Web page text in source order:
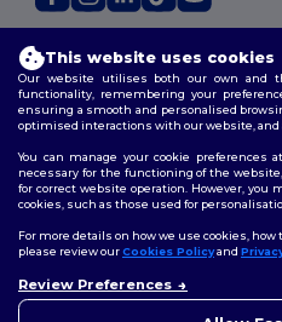
Terms & Conditions | Customization
Policy|Site Map
This website uses cookies
Our website utilises both our own and
functionality, remembering your
ensuring a smooth and personalised
optimised interactions with our website, and
You can manage your cookie preferences
necessary for the functioning of the
for correct website operation. However, you
cookies, such as those used for
For more details on how we use cookies,
please review ourCookies Policyand
Review Preferences